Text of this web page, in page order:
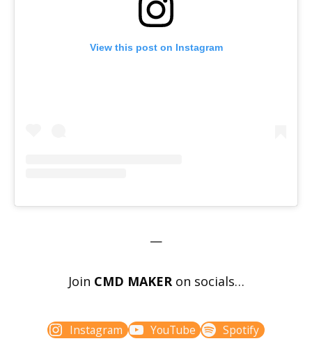
View this post on Instagram
—
Join CMD MAKERon socials…
Instagram YouTube Spotify